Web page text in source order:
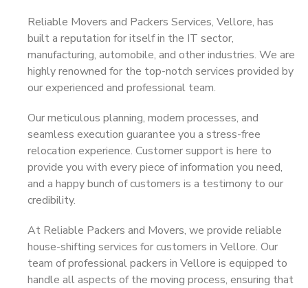
Reliable Movers and Packers Services, Vellore, has
built a reputation for itself in the IT sector,
manufacturing, automobile, and other industries. We are
highly renowned for the top-notch services provided by
our experienced and professional team.
Our meticulous planning, modern processes, and
seamless execution guarantee you a stress-free
relocation experience. Customer support is here to
provide you with every piece of information you need,
and a happy bunch of customers is a testimony to our
credibility.
At Reliable Packers and Movers, we provide reliable
house-shifting services for customers in Vellore. Our
team of professional packers in Vellore is equipped to
handle all aspects of the moving process, ensuring that